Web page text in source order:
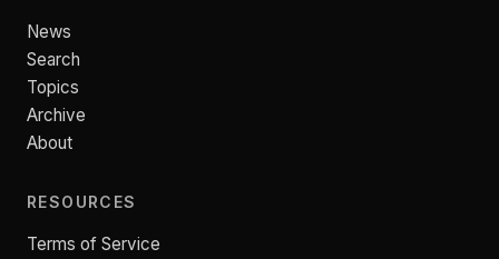
News
Search
Topics
Archive
About
RESOURCES
Terms of Service